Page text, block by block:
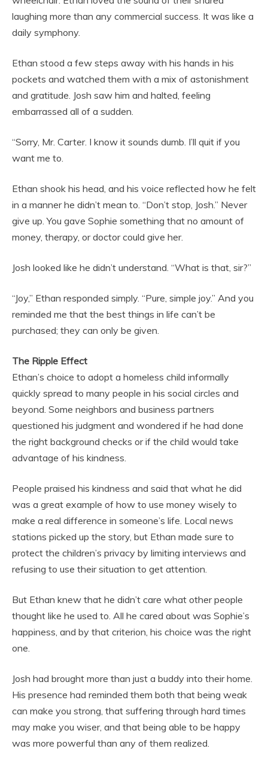
laughing more than any commercial success. It was like a
daily symphony.
Ethan stood a few steps away with his hands in his
pockets and watched them with a mix of astonishment
and gratitude. Josh saw him and halted, feeling
embarrassed all of a sudden.
“Sorry, Mr. Carter. I know it sounds dumb. I’ll quit if you
want me to.
Ethan shook his head, and his voice reflected how he felt
in a manner he didn’t mean to. “Don’t stop, Josh.” Never
give up. You gave Sophie something that no amount of
money, therapy, or doctor could give her.
Josh looked like he didn’t understand. “What is that, sir?”
“Joy,” Ethan responded simply. “Pure, simple joy.” And you
reminded me that the best things in life can’t be
purchased; they can only be given.
The Ripple Effect
Ethan’s choice to adopt a homeless child informally
quickly spread to many people in his social circles and
beyond. Some neighbors and business partners
questioned his judgment and wondered if he had done
the right background checks or if the child would take
advantage of his kindness.
People praised his kindness and said that what he did
was a great example of how to use money wisely to
make a real difference in someone’s life. Local news
stations picked up the story, but Ethan made sure to
protect the children’s privacy by limiting interviews and
refusing to use their situation to get attention.
But Ethan knew that he didn’t care what other people
thought like he used to. All he cared about was Sophie’s
happiness, and by that criterion, his choice was the right
one.
Josh had brought more than just a buddy into their home.
His presence had reminded them both that being weak
can make you strong, that suffering through hard times
may make you wiser, and that being able to be happy
was more powerful than any of them realized.